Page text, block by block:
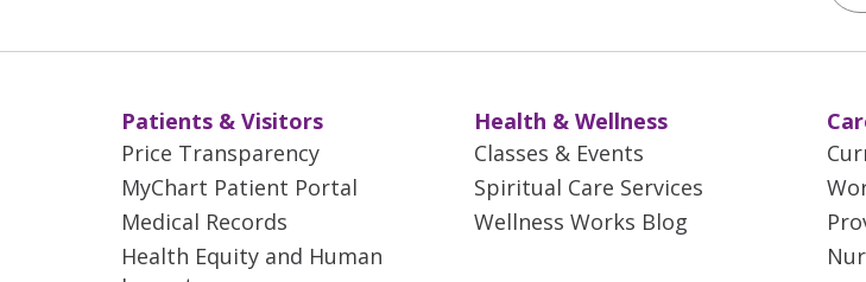
Patients & Visitors
Price Transparency
MyChart Patient Portal
Medical Records
Health Equity and Human
Health & Wellness
Classes & Events
Spiritual Care Services
Wellness Works Blog